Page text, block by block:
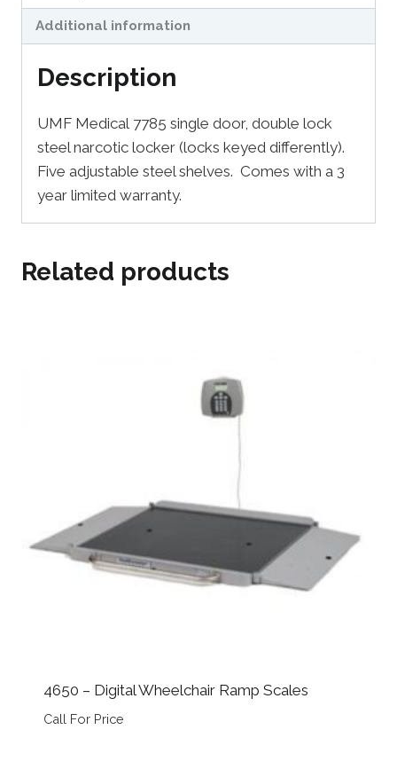
Additional information
Description
UMF Medical 7785 single door, double lock
steel narcotic locker (locks keyed differently).
Five adjustable steel shelves. Comes with a 3
year limited warranty.
Related products
4650 – Digital Wheelchair Ramp Scales
Call For Price